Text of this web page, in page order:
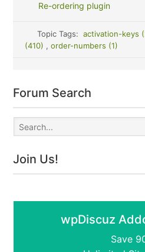
Re-ordering plugin
Topic Tags: activation-keys
(410) , order-numbers (1)
Forum Search
Join Us!
wpDiscuz
Save